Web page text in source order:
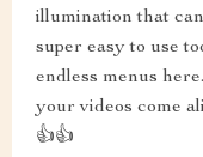
illumination that
super easy to use
endless menus
your videos come
👍👍